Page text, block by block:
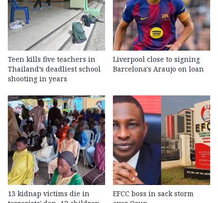
Teen kills five teachers in
Thailand’s deadliest school
shooting in years
Liverpool close to signing
Barcelona's Araujo on loan
13 kidnap victims die in
EFCC boss in sack storm